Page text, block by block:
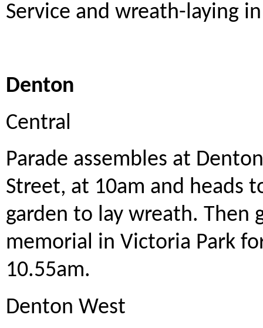
Service and wreath-laying
Denton
Central
Parade assembles at
Street, at 10am and heads
garden to lay wreath. Then
memorial in Victoria Park
10.55am.
Denton West